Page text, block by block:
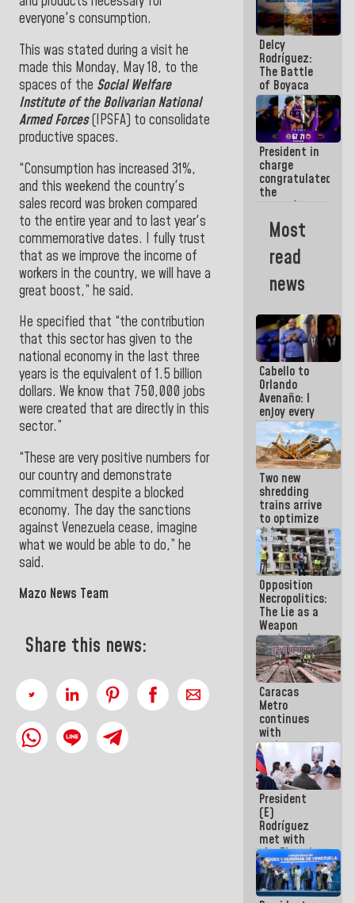
everyone's consumption.
This was stated during a visit he
made this Monday, May 18, to the
spaces of the Social Welfare
Institute of the Bolivarian National
Armed Forces(IPSFA) to consolidate
productive spaces.
“Consumption has increased 31%,
and this weekend the country's
sales record was broken compared
to the entire year and to last year's
commemorative dates. I fully trust
that as we improve the income of
workers in the country, we will have a
great boost,” he said.
He specified that “the contribution
that this sector has given to the
national economy in the last three
years is the equivalent of 1.5 billion
dollars. We know that 750,000 jobs
were created that are directly in this
sector.”
“These are very positive numbers for
our country and demonstrate
commitment despite a blocked
economy. The day the sanctions
against Venezuela cease, imagine
what we would be able to do,” he
said.
Mazo News Team
Share this news:
with
subsidy to
Condominium
Boards
Delcy
Rodríguez:
The Battle
of Boyaca
represents a
decisive
chapter in
the
emancipatory
feat of our
America
President in
charge
congratulated
the
women's
basketball
team for
qualification
AmeriCup
Most
read
news
Cabello to
Orlando
Avenaño: I
enjoy every
time you
write
because
what you do
is muddy it
Two new
shredding
trains arrive
to optimize
debris
management
in La Guaira
Opposition
Necropolitics:
The Lie as a
Weapon
against the
People
Caracas
Metro
continues
with
maintenance
and
inspection
work on Line
2
President
(E)
Rodríguez
met with
the Electric
General
Staff to
discuss